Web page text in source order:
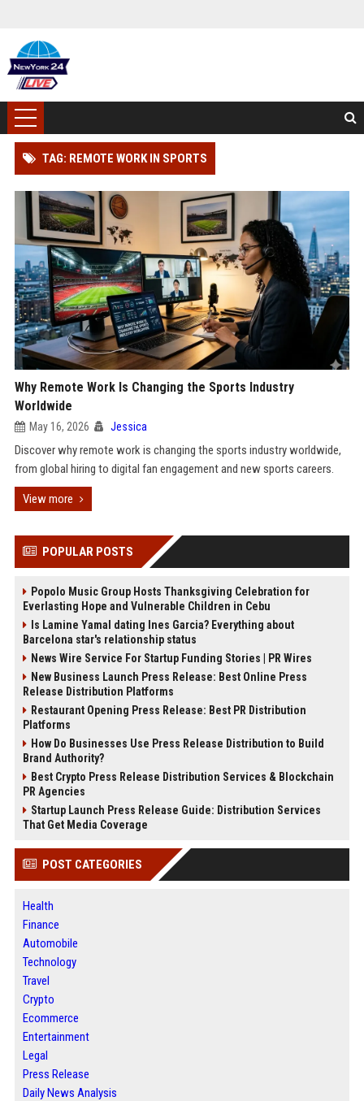
TAG: REMOTE WORK IN SPORTS
Why Remote Work Is Changing the Sports Industry
Worldwide
May 16, 2026 Jessica
Discover why remote work is changing the sports industry worldwide,
from global hiring to digital fan engagement and new sports careers.
View more
POPULAR POSTS
Popolo Music Group Hosts Thanksgiving Celebration for
Everlasting Hope and Vulnerable Children in Cebu
Is Lamine Yamal dating Ines Garcia? Everything about
Barcelona star's relationship status
News Wire Service For Startup Funding Stories | PR Wires
New Business Launch Press Release: Best Online Press
Release Distribution Platforms
Restaurant Opening Press Release: Best PR Distribution
Platforms
How Do Businesses Use Press Release Distribution to Build
Brand Authority?
Best Crypto Press Release Distribution Services & Blockchain
PR Agencies
Startup Launch Press Release Guide: Distribution Services
That Get Media Coverage
POST CATEGORIES
Health
Finance
Automobile
Technology
Travel
Crypto
Ecommerce
Entertainment
Legal
Press Release
Daily News Analysis